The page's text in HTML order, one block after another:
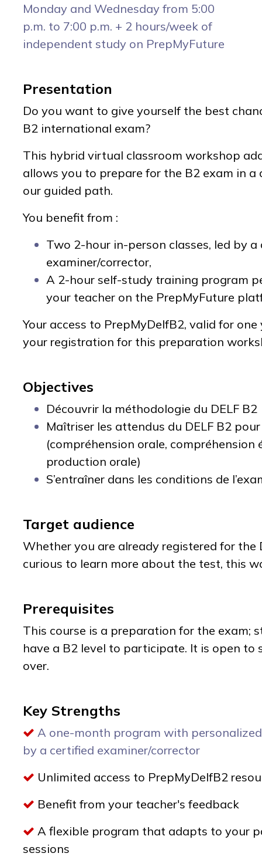
Monday and Wednesday from 5:00
p.m. to 7:00 p.m. + 2 hours/week of
independent study on PrepMyFuture
Presentation
Do you want to give yourself the best
B2 international exam?
This hybrid virtual classroom workshop
allows you to prepare for the B2 exam in
our guided path.
You benefit from :
Two 2-hour in-person classes, led by a
examiner/corrector,
A 2-hour self-study training program
your teacher on the PrepMyFuture
Your access to PrepMyDelfB2, valid for
your registration for this preparation
Objectives
Découvrir la méthodologie du DELF B2
Maîtriser les attendus du DELF B2
(compréhension orale, compréhension
production orale)
S’entraîner dans les conditions de
Target audience
Whether you are already registered for the
curious to learn more about the test, this
Prerequisites
This course is a preparation for the exam;
have a B2 level to participate. It is open to
over.
Key Strengths
A one-month program with
by a certified examiner/corrector
Unlimited access to PrepMyDelfB2
Benefit from your teacher's feedback
A flexible program that adapts to your
sessions